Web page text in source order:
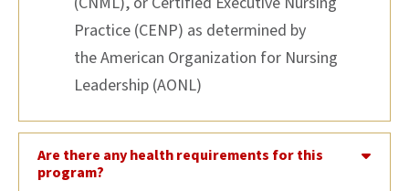
Practice (CENP) as determined by
the American Organization for Nursing
Leadership (AONL)
Are there any health requirements for this
program?